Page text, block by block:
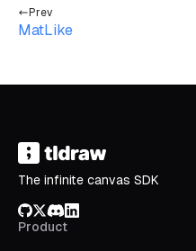
Prev
MatLike
The infinite canvas SDK
GitHub
X/Twitter
Discord
LinkedIn
Product